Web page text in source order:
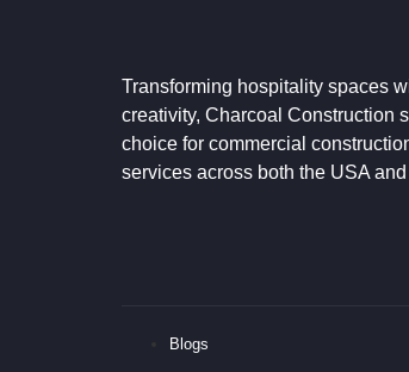
X
Transforming hospitality spaces
creativity, Charcoal Construction
choice for commercial
services across both the USA
Blogs